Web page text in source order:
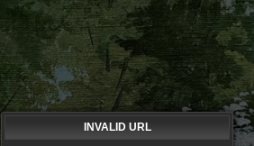
INVALID URL